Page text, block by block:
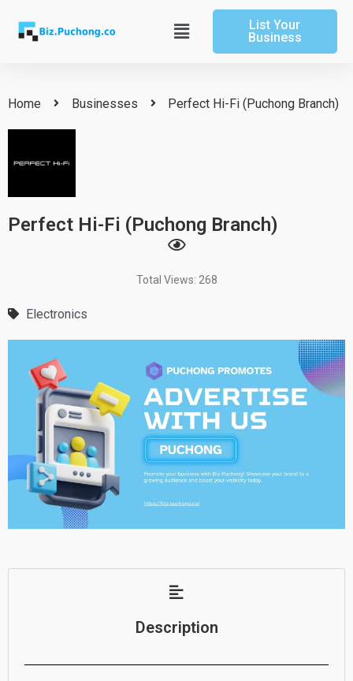
content
Main
Menu
List Your
Business
Home Businesses Perfect Hi-Fi (Puchong Branch)
Perfect Hi-Fi (Puchong Branch)
Total Views: 268
Electronics
Description